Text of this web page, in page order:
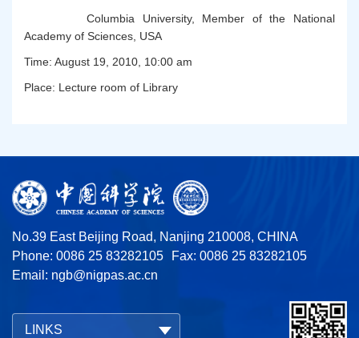
Columbia University, Member of the National
Academy of Sciences, USA
Time: August 19, 2010, 10:00 am
Place: Lecture room of Library
No.39 East Beijing Road, Nanjing 210008, CHINA
Phone: 0086 25 83282105
Fax: 0086 25 83282105
Email: ngb@nigpas.ac.cn
LINKS